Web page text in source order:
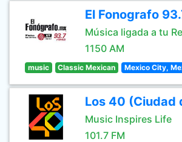
El Fonografo
Música ligada a tu
1150 AM
music Classic Mexican Mexico City,
Los 40 (Ciudad
Music Inspires Life
101.7 FM